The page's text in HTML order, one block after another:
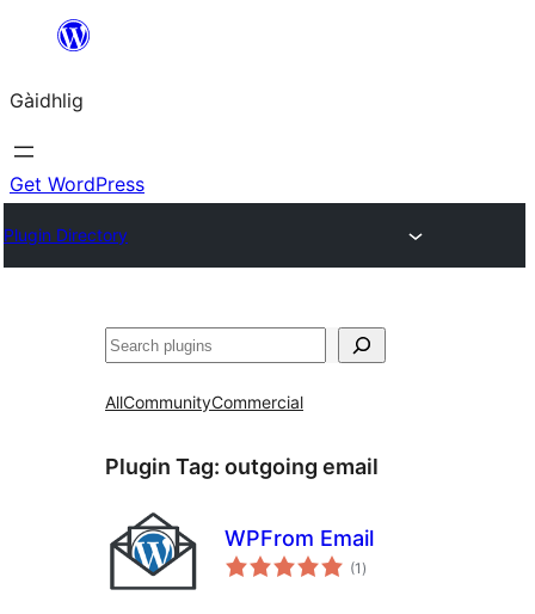
content
Gàidhlig
Get WordPress
Plugin Directory
Lorg
AllCommunityCommercial
Plugin Tag: outgoing email
WPFrom Email
(1 total
ratings
)